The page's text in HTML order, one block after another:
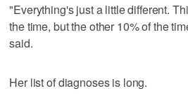
"Everything's just a little different.
the time, but the other 10% of the
said.
Her list of diagnoses is long.